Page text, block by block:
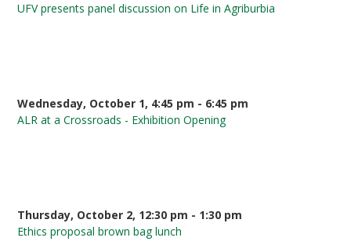
UFV presents panel discussion on Life in Agriburbia
Wednesday, October 1, 4:45 pm - 6:45 pm
ALR at a Crossroads - Exhibition Opening
Thursday, October 2, 12:30 pm - 1:30 pm
Ethics proposal brown bag lunch